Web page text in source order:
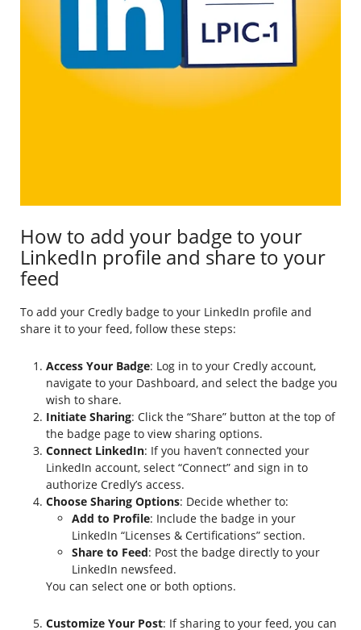
How to add your badge to your
LinkedIn profile and share to your
feed
To add your Credly badge to your LinkedIn profile and
share it to your feed, follow these steps:
Access Your Badge: Log in to your Credly account,
navigate to your Dashboard, and select the badge you
wish to share.
Initiate Sharing: Click the “Share” button at the top of
the badge page to view sharing options.
Connect LinkedIn: If you haven’t connected your
LinkedIn account, select “Connect” and sign in to
authorize Credly’s access.
Choose Sharing Options: Decide whether to:
Add to Profile: Include the badge in your
LinkedIn “Licenses & Certifications” section.
Share to Feed: Post the badge directly to your
LinkedIn newsfeed.
You can select one or both options.
Customize Your Post: If sharing to your feed, you can